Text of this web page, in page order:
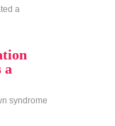
a
a
syndrome